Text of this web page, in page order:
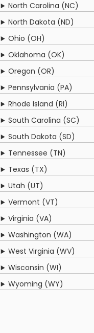
North Carolina (NC)
North Dakota (ND)
Ohio (OH)
Oklahoma (OK)
Oregon (OR)
Pennsylvania (PA)
Rhode Island (RI)
South Carolina (SC)
South Dakota (SD)
Tennessee (TN)
Texas (TX)
Utah (UT)
Vermont (VT)
Virginia (VA)
Washington (WA)
West Virginia (WV)
Wisconsin (WI)
Wyoming (WY)